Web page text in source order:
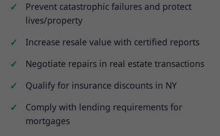
Prevent catastrophic failures and protect
lives/property
Increase resale value with certified reports
Negotiate repairs in real estate transactions
Qualify for insurance discounts in NY
Comply with lending requirements for
mortgages